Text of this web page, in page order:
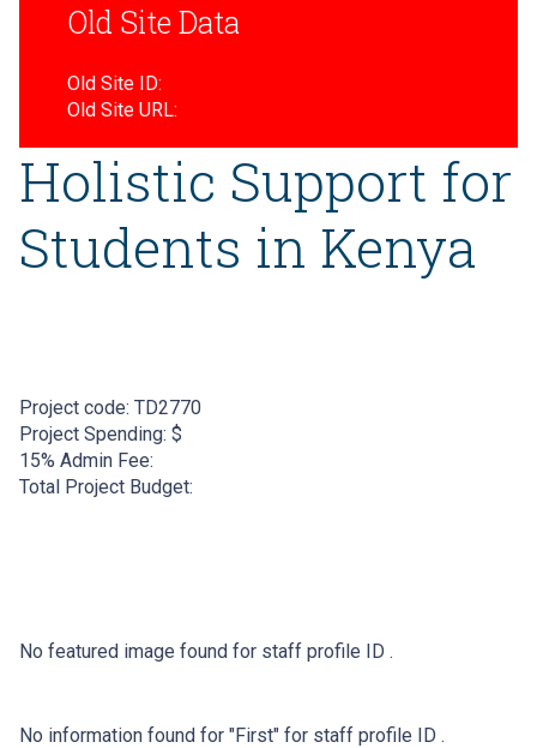
Old Site Data
Old Site ID:
Old Site URL:
Holistic Support for
Students in Kenya
Project code: TD2770
Project Spending: $
15% Admin Fee:
Total Project Budget:
No featured image found for staff profile ID .
No information found for "First" for staff profile ID .